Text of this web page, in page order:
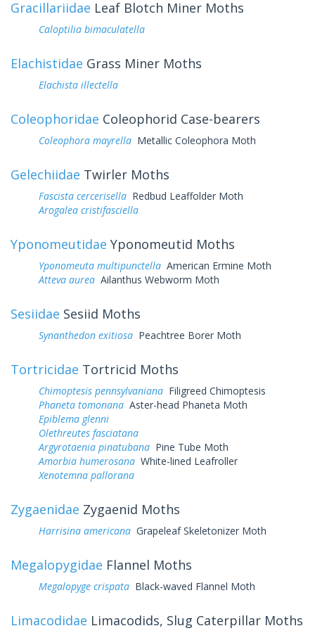
Gracillariidae Leaf Blotch Miner Moths
Caloptilia bimaculatella
Elachistidae Grass Miner Moths
Elachista illectella
Coleophoridae Coleophorid Case-bearers
Coleophora mayrella Metallic Coleophora Moth
Gelechiidae Twirler Moths
Fascista cercerisella Redbud Leaffolder Moth
Arogalea cristifasciella
Yponomeutidae Yponomeutid Moths
Yponomeuta multipunctella American Ermine Moth
Atteva aurea Ailanthus Webworm Moth
Sesiidae Sesiid Moths
Synanthedon exitiosa Peachtree Borer Moth
Tortricidae Tortricid Moths
Chimoptesis pennsylvaniana Filigreed Chimoptesis
Phaneta tomonana Aster-head Phaneta Moth
Epiblema glenni
Olethreutes fasciatana
Argyrotaenia pinatubana Pine Tube Moth
Amorbia humerosana White-lined Leafroller
Xenotemna pallorana
Zygaenidae Zygaenid Moths
Harrisina americana Grapeleaf Skeletonizer Moth
Megalopygidae Flannel Moths
Megalopyge crispata Black-waved Flannel Moth
Limacodidae Limacodids, Slug Caterpillar Moths